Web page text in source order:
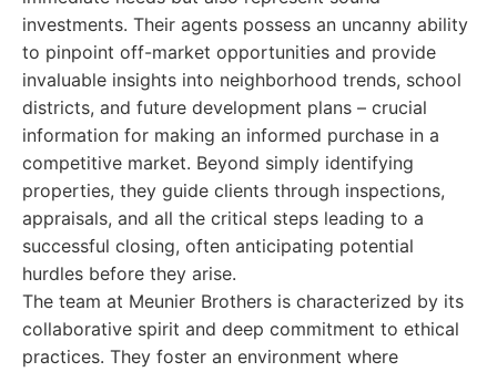
investments. Their agents possess an uncanny ability
to pinpoint off-market opportunities and provide
invaluable insights into neighborhood trends, school
districts, and future development plans – crucial
information for making an informed purchase in a
competitive market. Beyond simply identifying
properties, they guide clients through inspections,
appraisals, and all the critical steps leading to a
successful closing, often anticipating potential
hurdles before they arise.
The team at Meunier Brothers is characterized by its
collaborative spirit and deep commitment to ethical
practices. They foster an environment where